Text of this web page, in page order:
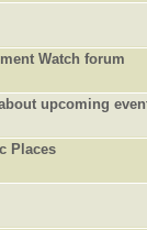
Watch forum
upcoming
Places